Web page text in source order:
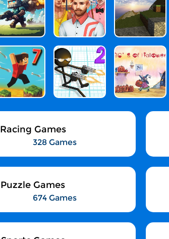
Racing Games
328 Games
Puzzle Games
674 Games